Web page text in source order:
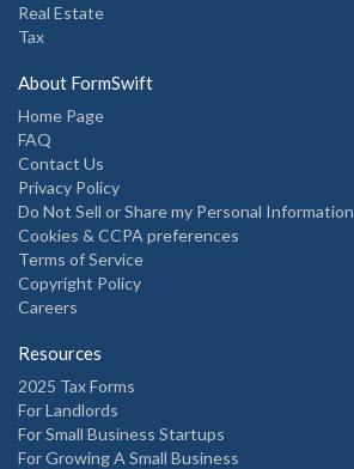
Real Estate
Tax
About FormSwift
Home Page
FAQ
Contact Us
Privacy Policy
Do Not Sell or Share my Personal Information
Cookies & CCPA preferences
Terms of Service
Copyright Policy
Careers
Resources
2025 Tax Forms
For Landlords
For Small Business Startups
For Growing A Small Business